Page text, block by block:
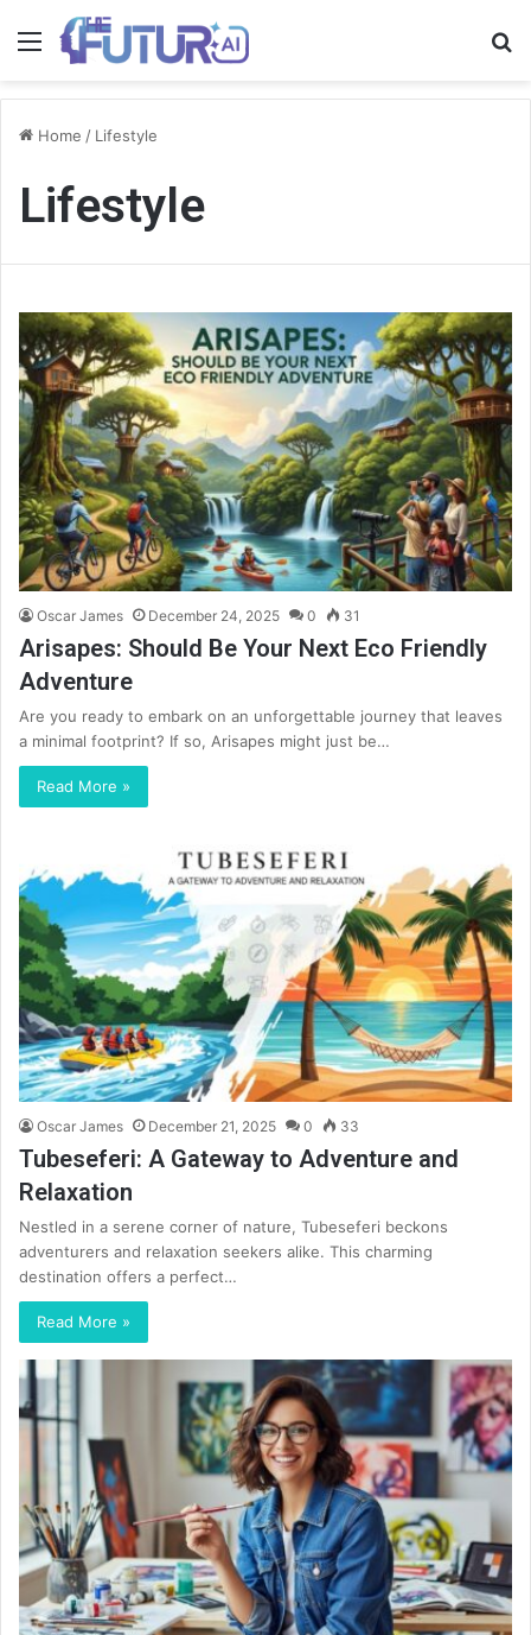
Menu
Home / Lifestyle
Lifestyle
Oscar James December 24, 2025 0 31
Arisapes: Should Be Your Next Eco Friendly
Adventure
Are you ready to embark on an unforgettable journey that leaves
a minimal footprint? If so, Arisapes might just be…
Read More »
Oscar James December 21, 2025 0 33
Tubeseferi: A Gateway to Adventure and
Relaxation
Nestled in a serene corner of nature, Tubeseferi beckons
adventurers and relaxation seekers alike. This charming
destination offers a perfect…
Read More »